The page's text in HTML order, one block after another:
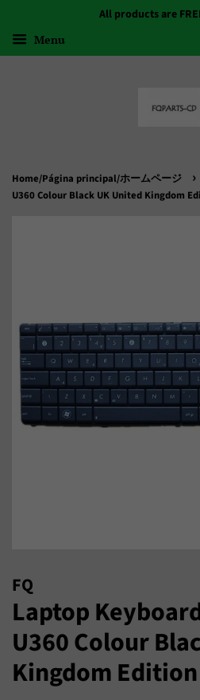
All products are
Menu
Home/Página principal/ホームページ ›
U360 Colour Black UK United Kingdom
FQ
Laptop
U360 Colour
Kingdom Edition